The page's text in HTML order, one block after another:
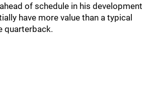
of schedule in his development
have more value than a typical
quarterback.